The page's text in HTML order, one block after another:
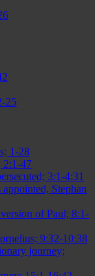
25
1-28
2:1-47
3:1-4:31
Stephan
of Paul; 8:1-
9:32-10:38
journey;